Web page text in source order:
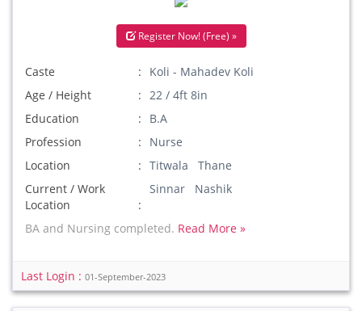
Register Now! (Free) »
Caste
Koli - Mahadev Koli
Age / Height
22 / 4ft 8in
Education
B.A
Profession
Nurse
Location
Titwala Thane
Current / Work
Location
Sinnar Nashik
BA and Nursing completed. Read More »
Last Login : 01-September-2023